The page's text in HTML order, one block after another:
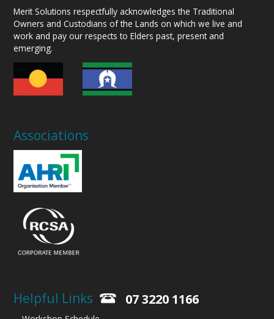
Merit Solutions respectfully acknowledges the Traditional
Owners and Custodians of the Lands on which we live and
work and pay our respects to Elders past, present and
emerging.
Associations
Helpful Links 07 3220 1166